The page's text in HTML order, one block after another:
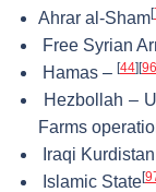
Ahrar al-Sham[
Free Syrian
Hamas – [44][96
Hezbollah –
Farms
Iraqi
Islamic State[